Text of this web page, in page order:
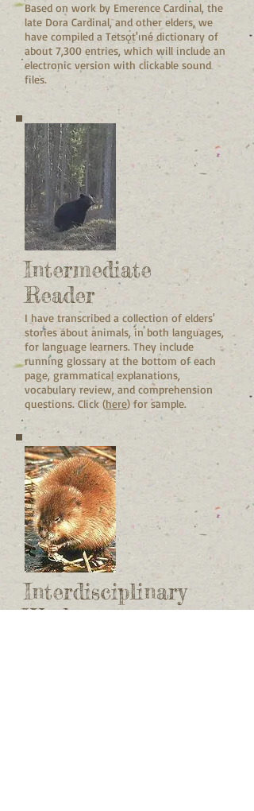
Based on work by Emerence Cardinal, the
late Dora Cardinal, and other elders, we
have compiled a Tetsǫ́t'ıné dictionary of
about 7,300 entries, which will include an
electronic version with clickable sound
files.
Intermediate
Reader
I have transcribed a collection of elders'
stories about animals, in both languages,
for language learners. They include
running glossary at the bottom of each
page, grammatical explanations,
vocabulary review, and comprehension
questions. Click (here) for sample.
Interdisciplinary
Work